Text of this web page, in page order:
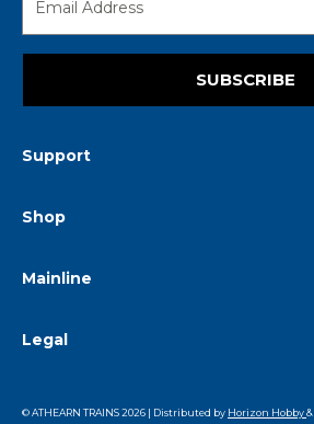
SUBSCRIBE
Support
Shop
Mainline
Legal
© ATHEARN TRAINS2026 | Distributed by Horizon Hobby&